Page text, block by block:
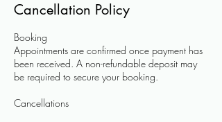
Cancellation Policy
Booking
Appointments are confirmed once payment has
been received. A non-refundable deposit may
be required to secure your booking.
Cancellations